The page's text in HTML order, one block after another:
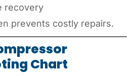
recovery
prevents costly repairs.
Chart